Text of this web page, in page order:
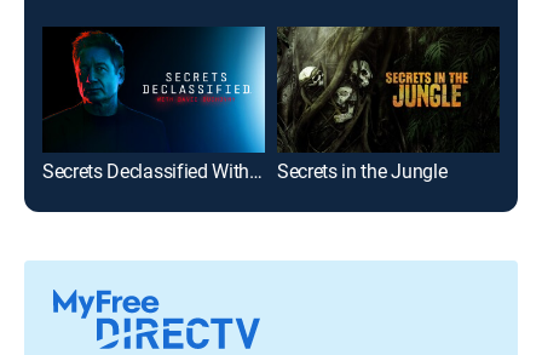
Secrets Declassified With David Duchovny Secrets in the Jungle